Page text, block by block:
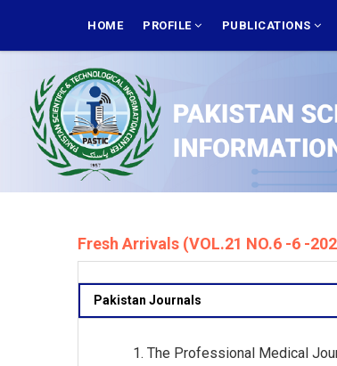
main
NAVIGATION
HOME PROFILE PUBLICATIONS
Fresh Arrivals (VOL.21 NO.6 -6 -
Pakistan Journals
The Professional Medical